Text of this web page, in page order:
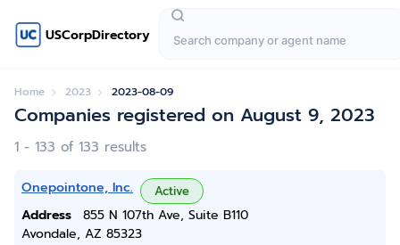
USCorpDirectory
Home 2023 2023-08-09
Companies registered on August 9, 2023
1 - 133 of 133 results
Onepointone, Inc. Active
Address
855 N 107th Ave, Suite B110
Avondale, AZ 85323